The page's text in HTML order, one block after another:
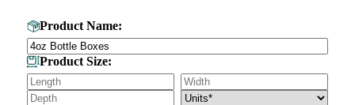
Product Name:
Product Size: